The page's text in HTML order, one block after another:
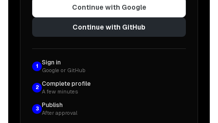
Continue with Google
Continue with GitHub
1
Sign in
Google or GitHub
2
Complete profile
A few minutes
3
Publish
After approval